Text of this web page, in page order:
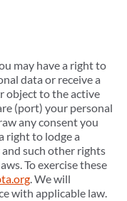
may have a right to
data or receive a
object to the active
(port) your personal
any consent you
right to lodge a
such other rights
To exercise these
. We will
with applicable law.